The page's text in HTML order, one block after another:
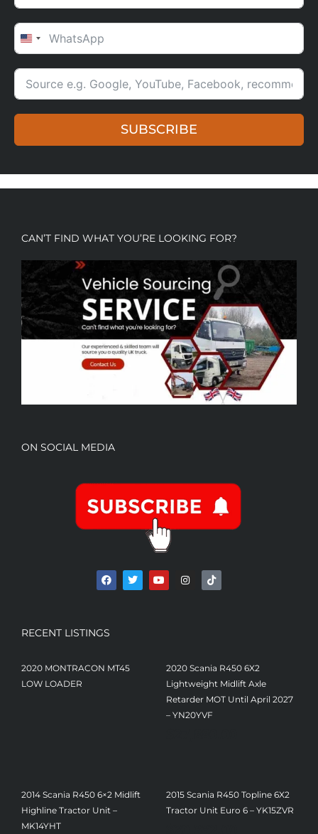
UNITED STATES +1
SUBSCRIBE
CAN’T FIND WHAT YOU’RE LOOKING FOR?
ON SOCIAL MEDIA
RECENT LISTINGS
2020 MONTRACON MT45
LOW LOADER
2020 Scania R450 6X2
Lightweight Midlift Axle
Retarder MOT Until April 2027
– YN20YVF
2014 Scania R450 6×2 Midlift
Highline Tractor Unit –
MK14YHT
2015 Scania R450 Topline 6X2
Tractor Unit Euro 6 – YK15ZVR